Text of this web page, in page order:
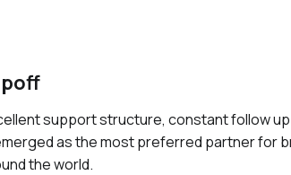
support structure, constant follow
as the most preferred partner for
the world.